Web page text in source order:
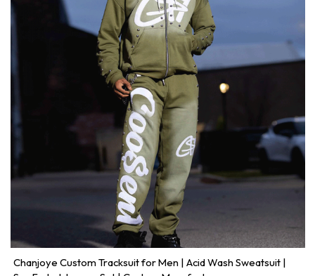
Chanjoye Custom Tracksuit for Men | Acid Wash Sweatsuit |